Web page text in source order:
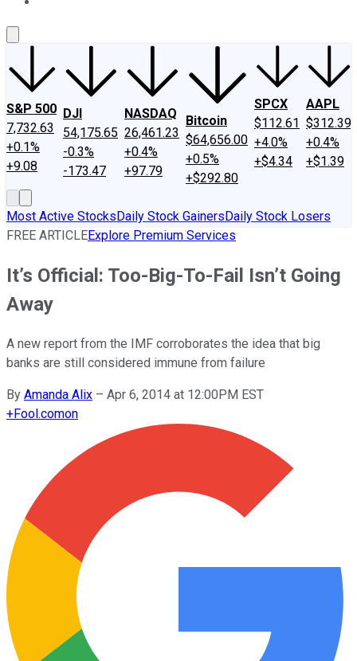
S&P 500
7,732.63
+0.1%
+9.08
DJI
54,175.65
-0.3%
-173.47
NASDAQ
26,461.23
+0.4%
+97.79
Bitcoin
$64,656.00
+0.5%
+$292.80
SPCX
$112.61
+4.0%
+$4.34
AAPL
$312.39
+0.4%
+$1.39
Most Active StocksDaily Stock GainersDaily Stock Losers
FREE ARTICLEExplore Premium Services
It’s Official: Too-Big-To-Fail Isn’t Going
Away
A new report from the IMF corroborates the idea that big
banks are still considered immune from failure
By Amanda Alix – Apr 6, 2014 at 12:00PM EST
+Fool.comon